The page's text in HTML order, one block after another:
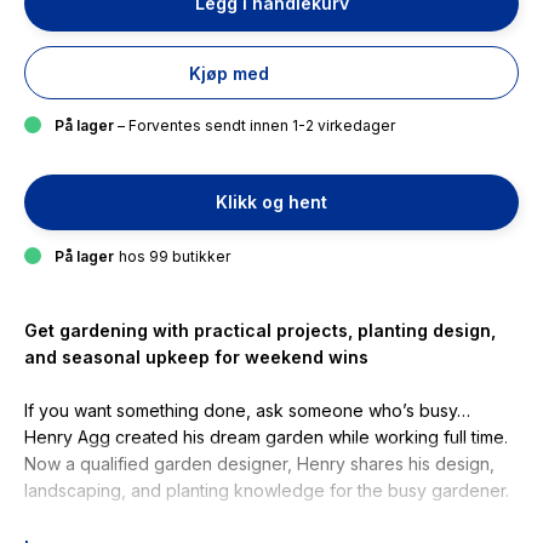
Kjøp med
På lager – Forventes sendt innen 1-2 virkedager
Klikk og hent
På lager hos 99 butikker
Get gardening with practical projects, planting design,
and seasonal upkeep for weekend wins
If you want something done, ask someone who’s busy…
Henry Agg created his dream garden while working full time.
Now a qualified garden designer, Henry shares his design,
landscaping, and planting knowledge for the busy gardener.